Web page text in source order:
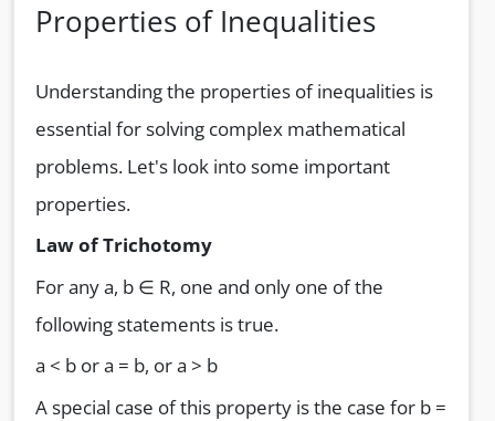
Properties of Inequalities
Understanding the properties of inequalities is
essential for solving complex mathematical
problems. Let's look into some important
properties.
Law of Trichotomy
For any a, b ∈ R, one and only one of the
following statements is true.
a < b or a = b, or a > b
A special case of this property is the case for b =